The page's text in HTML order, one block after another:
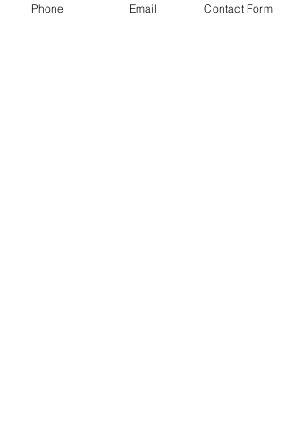
Phone Email Contact Form